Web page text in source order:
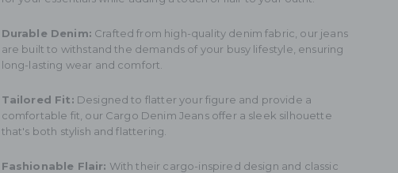
Durable Denim: Crafted from high-quality denim fabric, our jeans
are built to withstand the demands of your busy lifestyle, ensuring
long-lasting wear and comfort.
Tailored Fit: Designed to flatter your figure and provide a
comfortable fit, our Cargo Denim Jeans offer a sleek silhouette
that's both stylish and flattering.
Fashionable Flair: With their cargo-inspired design and classic